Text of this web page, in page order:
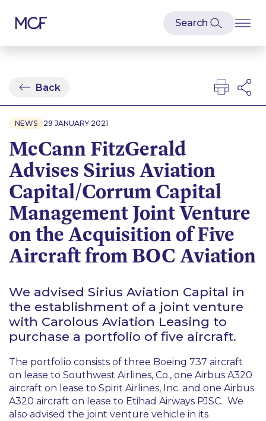
Back
NEWS 29 JANUARY 2021
McCann FitzGerald
Advises Sirius Aviation
Capital/Corrum Capital
Management Joint Venture
on the Acquisition of Five
Aircraft from BOC Aviation
We advised Sirius Aviation Capital in
the establishment of a joint venture
with Carolous Aviation Leasing to
purchase a portfolio of five aircraft.
The portfolio consists of three Boeing 737 aircraft
on lease to Southwest Airlines, Co., one Airbus A320
aircraft on lease to Spirit Airlines, Inc. and one Airbus
A320 aircraft on lease to Etihad Airways PJSC. We
also advised the joint venture vehicle in its